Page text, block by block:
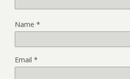
Name *
Email *